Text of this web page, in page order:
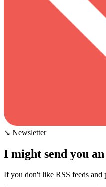
↘ Newsletter
I might send you
If you don't like RSS feeds and